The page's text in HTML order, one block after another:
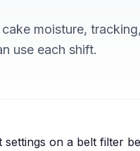
moisture,
use each shift.
on a belt filter